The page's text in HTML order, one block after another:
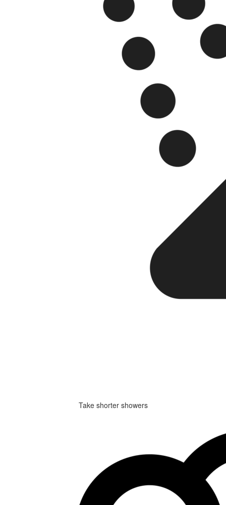
Take shorter showers